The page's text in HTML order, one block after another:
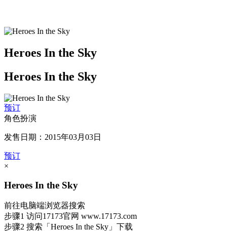
Heroes In the Sky
Heroes In the Sky
预订
角色扮演
发售日期：2015年03月03日
预订
×
Heroes In the Sky
前往电脑端浏览器搜索
步骤1 访问17173官网 www.17173.com
步骤2 搜索 「Heroes In the Sky」 下载